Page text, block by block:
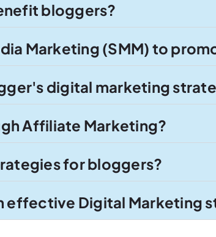
bloggers?
Marketing (SMM) to
digital marketing
Affiliate Marketing?
for bloggers?
effective Digital Marketing